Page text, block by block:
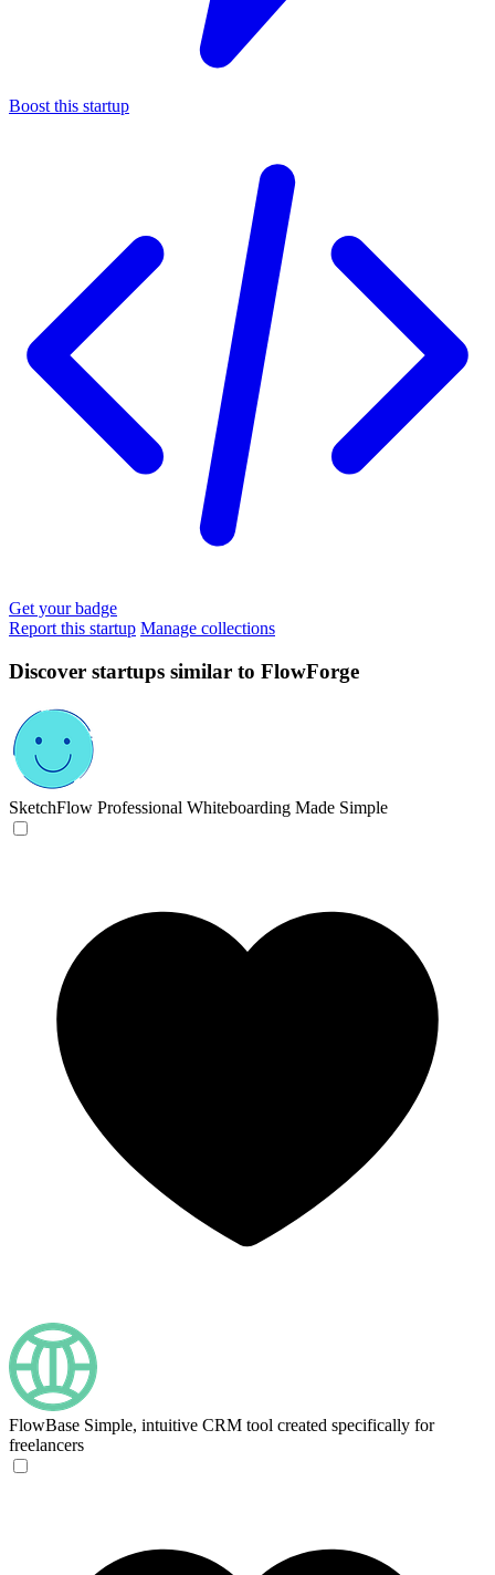
Boost this startup
Get your badge
Report this startup Manage collections
Discover startups similar to FlowForge
SketchFlow Professional Whiteboarding Made Simple
FlowBase Simple, intuitive CRM tool created specifically for
freelancers